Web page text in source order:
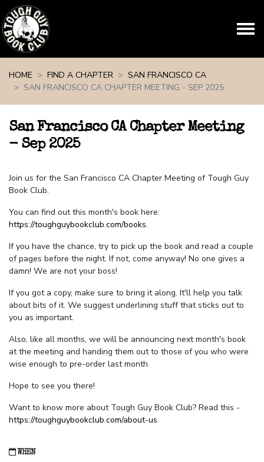
HOME
FIND A CHAPTER
SAN FRANCISCO CA
SAN FRANCISCO CA CHAPTER MEETING - SEP 2025
San Francisco CA Chapter Meeting
- Sep 2025
Join us for the San Francisco CA Chapter Meeting of Tough Guy
Book Club.
You can find out this month's book here:
https://toughguybookclub.com/books.
If you have the chance, try to pick up the book and read a couple
of pages before the night. If not, come anyway! No one gives a
damn! We are not your boss!
If you got a copy, make sure to bring it along. It'll help you talk
about bits of it. We suggest underlining stuff that sticks out to
you as important.
Also, like all months, we will be announcing next month's book
at the meeting and handing them out to those of you who were
wise enough to pre-order last month.
Hope to see you there!
Want to know more about Tough Guy Book Club? Read this -
https://toughguybookclub.com/about-us.
WHEN